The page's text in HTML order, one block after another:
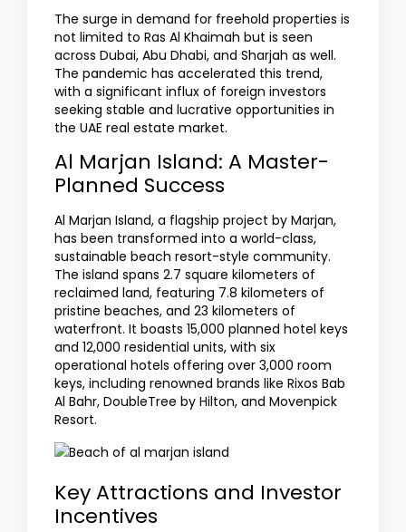
The surge in demand for freehold properties is
not limited to Ras Al Khaimah but is seen
across Dubai, Abu Dhabi, and Sharjah as well.
The pandemic has accelerated this trend,
with a significant influx of foreign investors
seeking stable and lucrative opportunities in
the UAE real estate market.
Al Marjan Island: A Master-
Planned Success
Al Marjan Island, a flagship project by Marjan,
has been transformed into a world-class,
sustainable beach resort-style community.
The island spans 2.7 square kilometers of
reclaimed land, featuring 7.8 kilometers of
pristine beaches, and 23 kilometers of
waterfront. It boasts 15,000 planned hotel keys
and 12,000 residential units, with six
operational hotels offering over 3,000 room
keys, including renowned brands like Rixos Bab
Al Bahr, DoubleTree by Hilton, and Movenpick
Resort.
Key Attractions and Investor
Incentives